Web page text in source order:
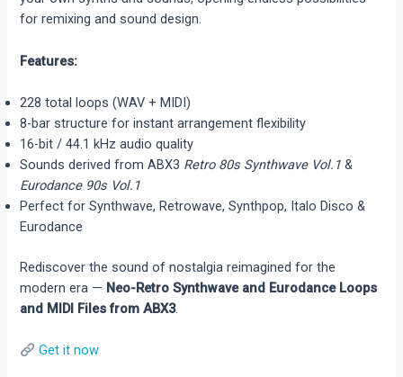
for remixing and sound design.
Features:
228 total loops (WAV + MIDI)
8-bar structure for instant arrangement flexibility
16-bit / 44.1 kHz audio quality
Sounds derived from ABX3 Retro 80s Synthwave Vol.1 &
Eurodance 90s Vol.1
Perfect for Synthwave, Retrowave, Synthpop, Italo Disco &
Eurodance
Rediscover the sound of nostalgia reimagined for the
modern era — Neo-Retro Synthwave and Eurodance Loops
and MIDI Files from ABX3.
Get it now